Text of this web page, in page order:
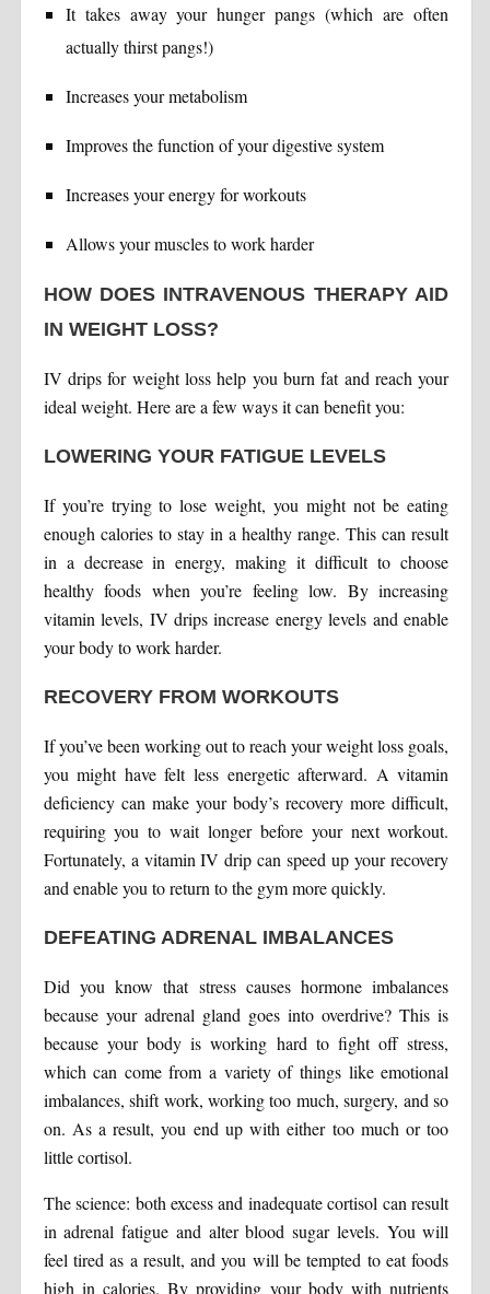
It takes away your hunger pangs (which are often
actually thirst pangs!)
Increases your metabolism
Improves the function of your digestive system
Increases your energy for workouts
Allows your muscles to work harder
HOW DOES INTRAVENOUS THERAPY AID
IN WEIGHT LOSS?
IV drips for weight loss help you burn fat and reach your
ideal weight. Here are a few ways it can benefit you:
LOWERING YOUR FATIGUE LEVELS
If you’re trying to lose weight, you might not be eating
enough calories to stay in a healthy range. This can result
in a decrease in energy, making it difficult to choose
healthy foods when you’re feeling low. By increasing
vitamin levels, IV drips increase energy levels and enable
your body to work harder.
RECOVERY FROM WORKOUTS
If you’ve been working out to reach your weight loss goals,
you might have felt less energetic afterward. A vitamin
deficiency can make your body’s recovery more difficult,
requiring you to wait longer before your next workout.
Fortunately, a vitamin IV drip can speed up your recovery
and enable you to return to the gym more quickly.
DEFEATING ADRENAL IMBALANCES
Did you know that stress causes hormone imbalances
because your adrenal gland goes into overdrive? This is
because your body is working hard to fight off stress,
which can come from a variety of things like emotional
imbalances, shift work, working too much, surgery, and so
on. As a result, you end up with either too much or too
little cortisol.
The science: both excess and inadequate cortisol can result
in adrenal fatigue and alter blood sugar levels. You will
feel tired as a result, and you will be tempted to eat foods
high in calories. By providing your body with nutrients